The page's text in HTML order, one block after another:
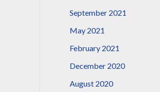
September 2021
May 2021
February 2021
December 2020
August 2020